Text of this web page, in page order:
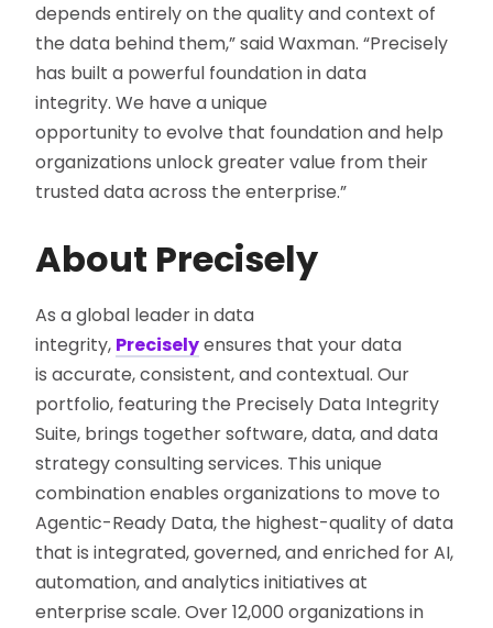
depends entirely on the quality and context of
the data behind them,” said Waxman. “Precisely
has built a powerful foundation in data
integrity. We have a unique
opportunity to evolve that foundationand help
organizations unlock greater value from their
trusted data across the enterprise.”
About Precisely
As a global leader in data
integrity, Preciselyensures that your data
is accurate, consistent, and contextual. Our
portfolio, featuring the Precisely Data Integrity
Suite, brings together software, data, and data
strategy consulting services. This unique
combination enables organizations to move to
Agentic-Ready Data, the highest-quality of data
that is integrated, governed, and enriched for AI,
automation, and analytics initiatives at
enterprise scale. Over 12,000 organizations in